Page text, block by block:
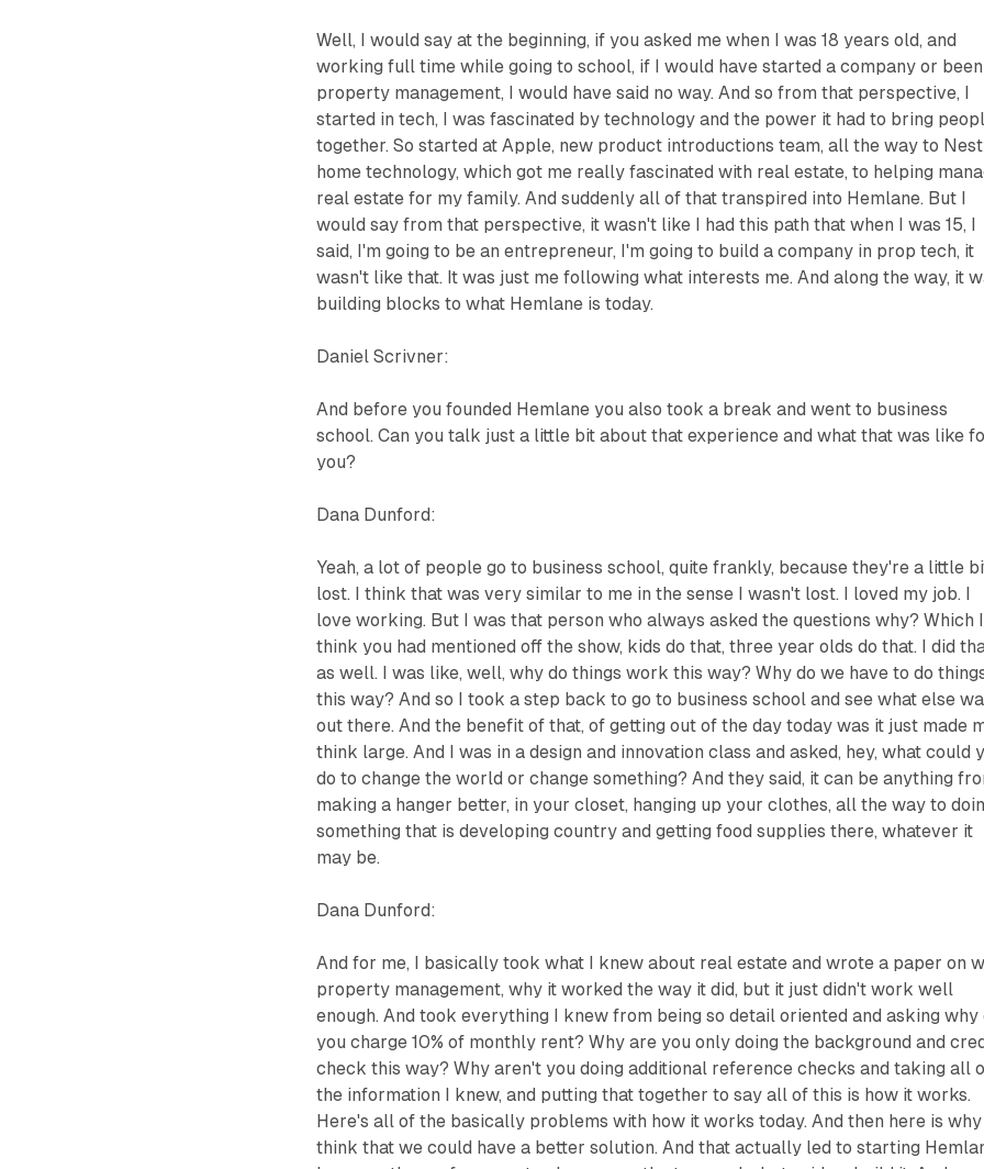
Well, I would say at the beginning, if you asked me when I was 18 years old, and
working full time while going to school, if I would have started a company or
property management, I would have said no way. And so from that perspective, I
started in tech, I was fascinated by technology and the power it had to bring
together. So started at Apple, new product introductions team, all the way to Nest
home technology, which got me really fascinated with real estate, to helping
real estate for my family. And suddenly all of that transpired into Hemlane. But I
would say from that perspective, it wasn't like I had this path that when I was 15, I
said, I'm going to be an entrepreneur, I'm going to build a company in prop tech, it
wasn't like that. It was just me following what interests me. And along the way, it
building blocks to what Hemlane is today.
Daniel Scrivner:
And before you founded Hemlane you also took a break and went to business
school. Can you talk just a little bit about that experience and what that was like
you?
Dana Dunford:
Yeah, a lot of people go to business school, quite frankly, because they're a little
lost. I think that was very similar to me in the sense I wasn't lost. I loved my job. I
love working. But I was that person who always asked the questions why? Which I
think you had mentioned off the show, kids do that, three year olds do that. I did
as well. I was like, well, why do things work this way? Why do we have to do
this way? And so I took a step back to go to business school and see what else
out there. And the benefit of that, of getting out of the day today was it just made
think large. And I was in a design and innovation class and asked, hey, what could
do to change the world or change something? And they said, it can be anything
making a hanger better, in your closet, hanging up your clothes, all the way to
something that is developing country and getting food supplies there, whatever it
may be.
Dana Dunford:
And for me, I basically took what I knew about real estate and wrote a paper on
property management, why it worked the way it did, but it just didn't work well
enough. And took everything I knew from being so detail oriented and asking why
you charge 10% of monthly rent? Why are you only doing the background and
check this way? Why aren't you doing additional reference checks and taking all
the information I knew, and putting that together to say all of this is how it works.
Here's all of the basically problems with how it works today. And then here is
think that we could have a better solution. And that actually led to starting